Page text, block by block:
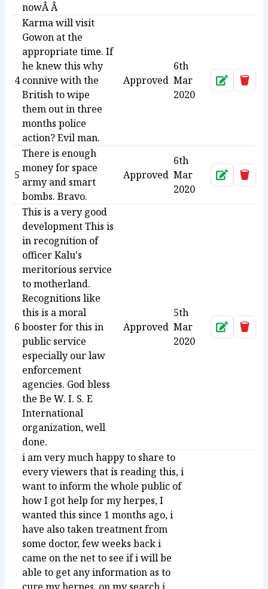
nowÂ Â
4
Karma will visit
Gowon at the
appropriate time. If
he knew this why
connive with the
British to wipe
them out in three
months police
action? Evil man.
Approved
6th
Mar
2020
Approve
5
There is enough
money for space
army and smart
bombs. Bravo.
Approved
6th
Mar
2020
Approve
6
This is a very good
development This is
in recognition of
officer Kalu's
meritorious service
to motherland.
Recognitions like
this is a moral
booster for this in
public service
especially our law
enforcement
agencies. God bless
the Be W. I. S. E
International
organization, well
done.
Approved
5th
Mar
2020
Approve
i am very much happy to share to
every viewers that is reading this, i
want to inform the whole public of
how I got help for my herpes, I
wanted this since 1 months ago, i
have also taken treatment from
some doctor, few weeks back i
came on the net to see if i will be
able to get any information as to